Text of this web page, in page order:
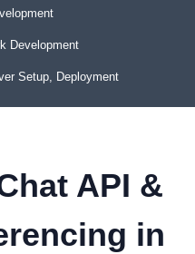
Development
Setup, Deployment
API &
in